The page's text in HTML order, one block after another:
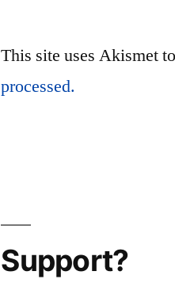
This site uses Akismet
processed.
Support?